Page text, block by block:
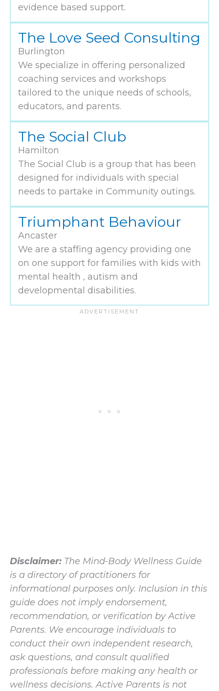
evidence based support.
The Love Seed Consulting
Burlington
We specialize in offering personalized
coaching services and workshops
tailored to the unique needs of schools,
educators, and parents.
The Social Club
Hamilton
The Social Club is a group that has been
designed for individuals with special
needs to partake in Community outings.
Triumphant Behaviour
Ancaster
We are a staffing agency providing one
on one support for families with kids with
mental health , autism and
developmental disabilities.
Disclaimer: The Mind-Body Wellness Guide
is a directory of practitioners for
informational purposes only. Inclusion in this
guide does not imply endorsement,
recommendation, or verification by Active
Parents. We encourage individuals to
conduct their own independent research,
ask questions, and consult qualified
professionals before making any health or
wellness decisions. Active Parents is not